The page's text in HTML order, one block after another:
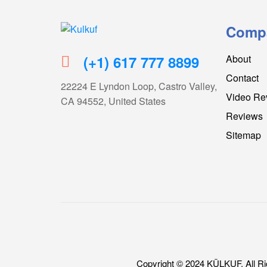
Kulkuf
Cooling
device
for
hot
(+1) 617 777 8899
22224 E Lyndon Loop, Castro Valley,
CA 94552, United States
About
Contact
Video
Reviews
Sitemap
Copyright © 2024 KÜLKUF. All